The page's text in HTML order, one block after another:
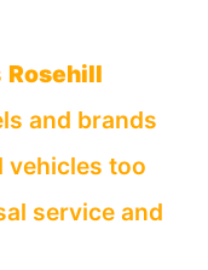
Rosehill
and brands
vehicles too
service and